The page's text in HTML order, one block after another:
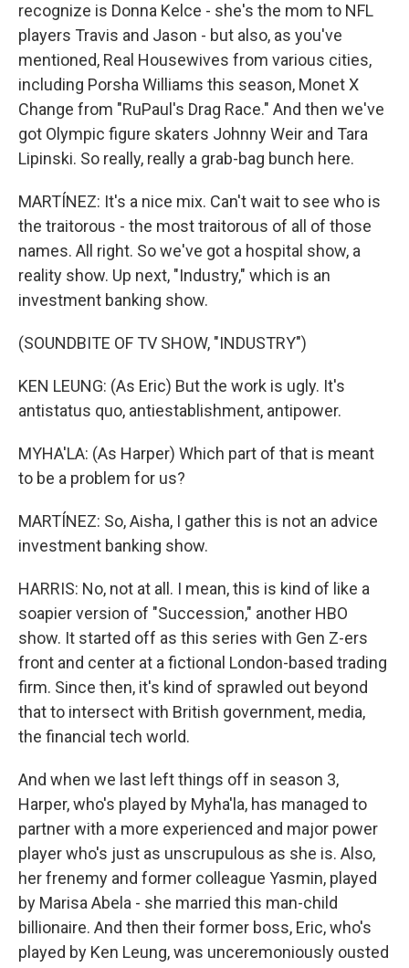
recognize is Donna Kelce - she's the mom to NFL
players Travis and Jason - but also, as you've
mentioned, Real Housewives from various cities,
including Porsha Williams this season, Monet X
Change from "RuPaul's Drag Race." And then we've
got Olympic figure skaters Johnny Weir and Tara
Lipinski. So really, really a grab-bag bunch here.
MARTÍNEZ: It's a nice mix. Can't wait to see who is
the traitorous - the most traitorous of all of those
names. All right. So we've got a hospital show, a
reality show. Up next, "Industry," which is an
investment banking show.
(SOUNDBITE OF TV SHOW, "INDUSTRY")
KEN LEUNG: (As Eric) But the work is ugly. It's
antistatus quo, antiestablishment, antipower.
MYHA'LA: (As Harper) Which part of that is meant
to be a problem for us?
MARTÍNEZ: So, Aisha, I gather this is not an advice
investment banking show.
HARRIS: No, not at all. I mean, this is kind of like a
soapier version of "Succession," another HBO
show. It started off as this series with Gen Z-ers
front and center at a fictional London-based trading
firm. Since then, it's kind of sprawled out beyond
that to intersect with British government, media,
the financial tech world.
And when we last left things off in season 3,
Harper, who's played by Myha'la, has managed to
partner with a more experienced and major power
player who's just as unscrupulous as she is. Also,
her frenemy and former colleague Yasmin, played
by Marisa Abela - she married this man-child
billionaire. And then their former boss, Eric, who's
played by Ken Leung, was unceremoniously ousted